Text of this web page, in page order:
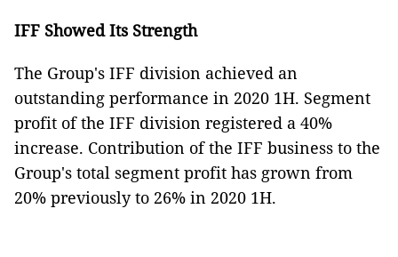
IFF Showed Its Strength
The Group's IFF division achieved an
outstanding performance in 2020 1H. Segment
profit of the IFF division registered a 40%
increase. Contribution of the IFF business to the
Group's total segment profit has grown from
20% previously to 26% in 2020 1H.